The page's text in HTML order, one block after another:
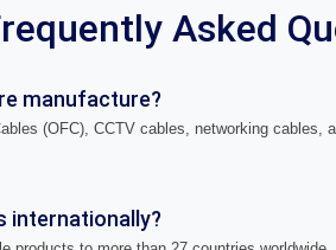
Asked
manufacture?
(OFC), CCTV cables, networking cables,
internationally?